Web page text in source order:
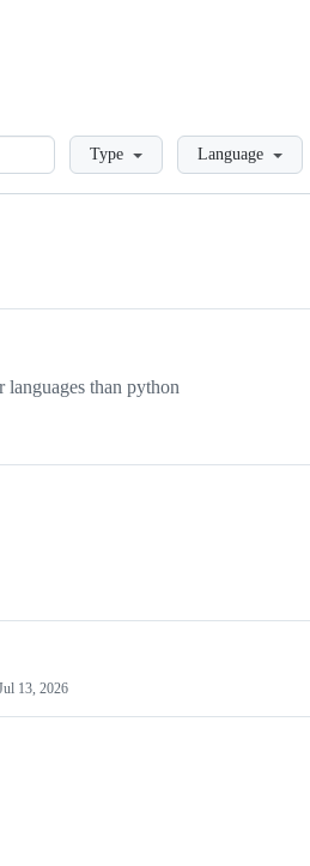
LoadingType Language
than python
13, 2026